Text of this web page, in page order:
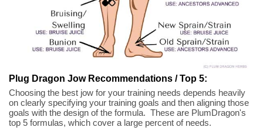
Plug Dragon Jow Recommendations / Top 5:
Choosing the best jow for your training needs depends heavily
on clearly specifying your training goals and then aligning those
goals with the design of the formula. These are PlumDragon's
top 5 formulas, which cover a large percent of needs.